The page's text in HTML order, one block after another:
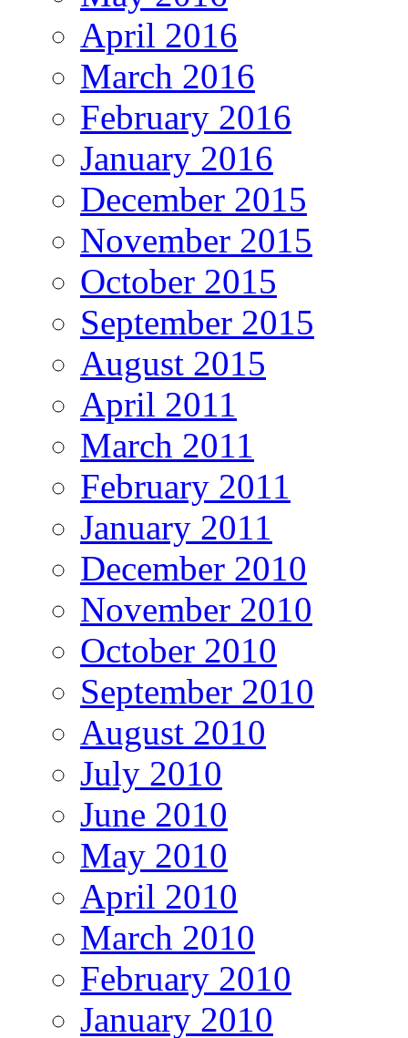
April 2016
March 2016
February 2016
January 2016
December 2015
November 2015
October 2015
September 2015
August 2015
April 2011
March 2011
February 2011
January 2011
December 2010
November 2010
October 2010
September 2010
August 2010
July 2010
June 2010
May 2010
April 2010
March 2010
February 2010
January 2010